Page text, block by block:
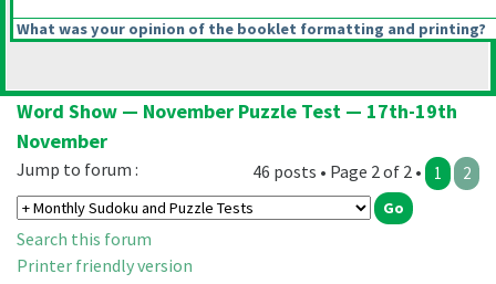
What was your opinion of the booklet formatting and printing?
Word Show — November Puzzle Test — 17th-19th
November
46 posts • Page 2 of 2 • 1 2
Jump to forum :
Search this forum
Printer friendly version